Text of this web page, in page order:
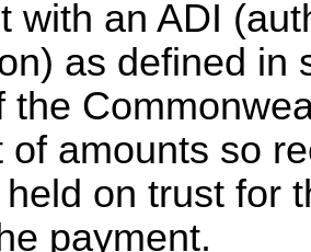
with an ADI
as defined in
the
of amounts so
held on trust for
payment.